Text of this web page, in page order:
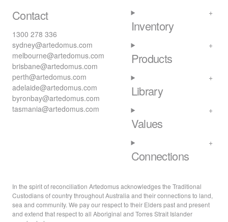
Contact
1300 278 336
sydney@artedomus.com
melbourne@artedomus.com
brisbane@artedomus.com
perth@artedomus.com
adelaide@artedomus.com
byronbay@artedomus.com
tasmania@artedomus.com
Inventory
Products
Library
Values
Connections
In the spirit of reconciliation Artedomus acknowledges the Traditional
Custodians of country throughout Australia and their connections to land,
sea and community. We pay our respect to their Elders past and present
and extend that respect to all Aboriginal and Torres Strait Islander